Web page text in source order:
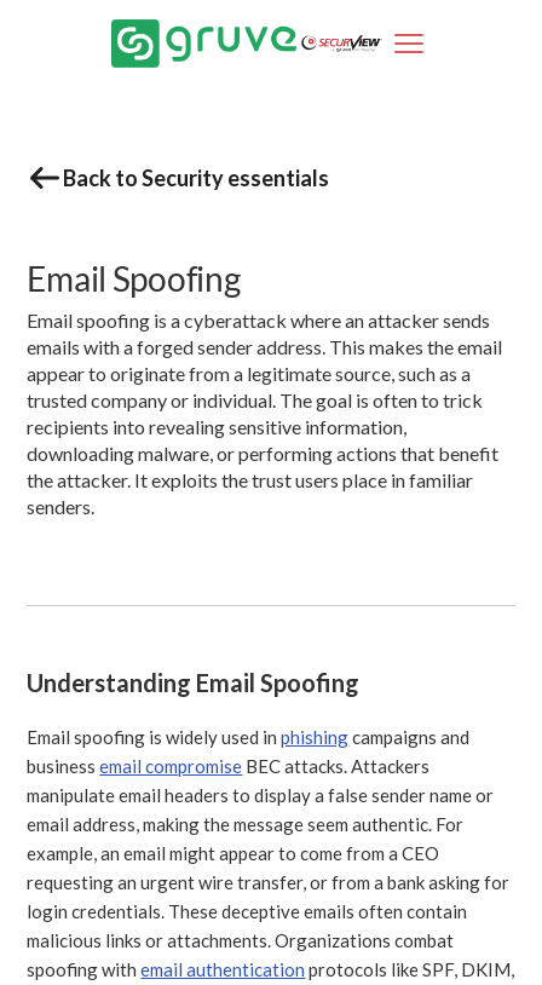
Back to Security essentials
Email Spoofing
Email spoofing is a cyberattack where an attacker sends
emails with a forged sender address. This makes the email
appear to originate from a legitimate source, such as a
trusted company or individual. The goal is often to trick
recipients into revealing sensitive information,
downloading malware, or performing actions that benefit
the attacker. It exploits the trust users place in familiar
senders.
Understanding Email Spoofing
Email spoofing is widely used inphishingcampaigns and
businessemail compromise BEC attacks. Attackers
manipulate email headers to display a false sender name or
email address, making the message seem authentic. For
example, an email might appear to come from a CEO
requesting an urgent wire transfer, or from a bank asking for
login credentials. These deceptive emails often contain
malicious links or attachments. Organizations combat
spoofing withemail authentication protocols like SPF, DKIM,